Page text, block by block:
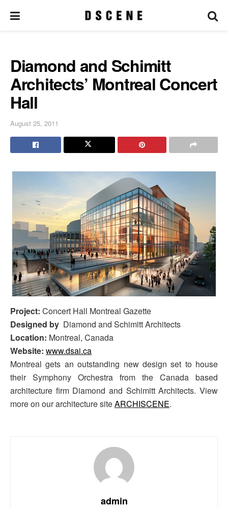
Diamond and Schimitt
Architects’ Montreal Concert
Hall
August 25, 2011
Project: Concert Hall Montreal Gazette
Designed by Diamond and Schimitt Architects
Location: Montreal, Canada
Website: www.dsai.ca
Montreal gets an outstanding new design set to house
their Symphony Orchestra from the Canada based
architecture firm Diamond and Schimitt Architects. View
more on our architecture siteARCHISCENE.
admin